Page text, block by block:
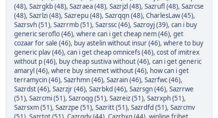
(48), Sazrgkb (48), Sazraea (48), Sazrjzl (48), Sazrufl (48), Sazrcse
(48), Sazrlzi (48), Sazrepu (48), Sazrqqn (48), CharlesLaw (45),
Sazrsvh (51), Sazrrmb (51), Sazrssc (46), Sazroyj (39), can i buy
generic seroflo (46), where can i get cheap nem (46), get
cozaar for sale (46), buy astelin without insur (46), where to buy
generic plav (46), can i get cheap omnicefs (46), cost of imitrex
without p (46), buy cheap sustiva without (46), can i get generic
amaryl (46), where buy sinemet without (46), how can i get
terramycin (46), Sazrhmn (46), Sazrain (46), Sazrfwc (46),
Sazrdst (46), Sazrzjr (46), Sazrbkd (46), Sazrsgn (46), Sazrrwe
(51), Sazrcmi (51), Sazroqg (51), Sazreiz (51), Sazrxph (51),
Sazrsxm (51), Sazrzpe (51), Sazritt (51), Sazrdfd (51), Sazrcmv